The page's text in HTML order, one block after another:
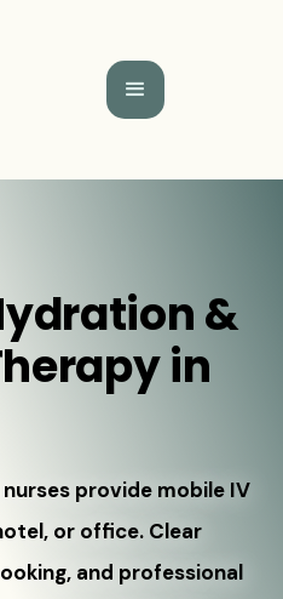
&
in
provide mobile IV
or office. Clear
and professional